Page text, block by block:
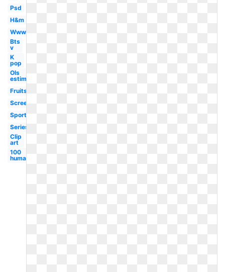
Psd
H&m
Www
Bts
v
K
pop
Ols
estimation
Fruits
Screenshot
Sports
Series
Clip
art
100
human